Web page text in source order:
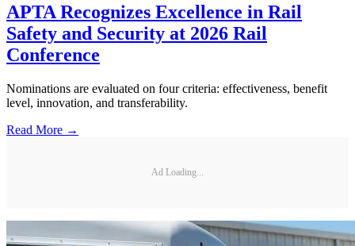
APTA Recognizes Excellence in Rail
Safety and Security at 2026 Rail
Conference
Nominations are evaluated on four criteria: effectiveness, benefit
level, innovation, and transferability.
Read More →
Ad Loading...